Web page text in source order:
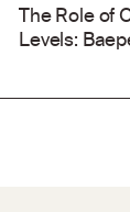
The Role of
Levels: